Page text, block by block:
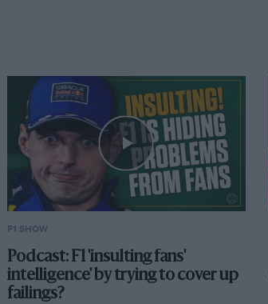
F1 SHOW
Podcast: F1 'insulting fans'
intelligence' by trying to cover up
failings?